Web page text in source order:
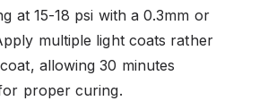
at 15-18 psi with a 0.3mm or
multiple light coats rather
allowing 30 minutes
proper curing.